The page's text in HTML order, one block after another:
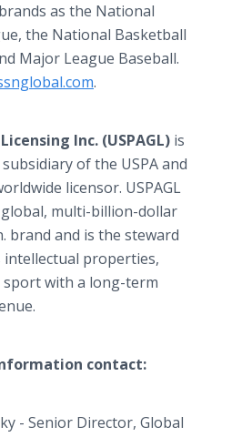
as the National
the National Basketball
Major League Baseball.
.
Inc. (USPAGL) is
of the USPA and
licensor. USPAGL
multi-billion-dollar
brand and is the steward
intellectual properties,
with a long-term
contact:
- Senior Director, Global